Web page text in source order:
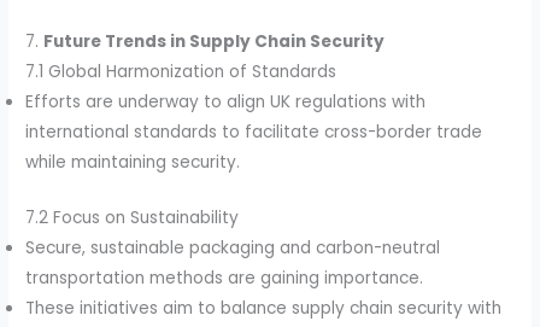
7. Future Trends in Supply Chain Security
7.1 Global Harmonization of Standards
Efforts are underway to align UK regulations with
international standards to facilitate cross-border trade
while maintaining security.
7.2 Focus on Sustainability
Secure, sustainable packaging and carbon-neutral
transportation methods are gaining importance.
These initiatives aim to balance supply chain security with